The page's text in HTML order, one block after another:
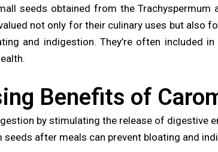
seeds obtained from the
not only for their culinary uses but also
and indigestion. They’re often included
Benefits of
by stimulating the release of digestive
after meals can prevent bloating and